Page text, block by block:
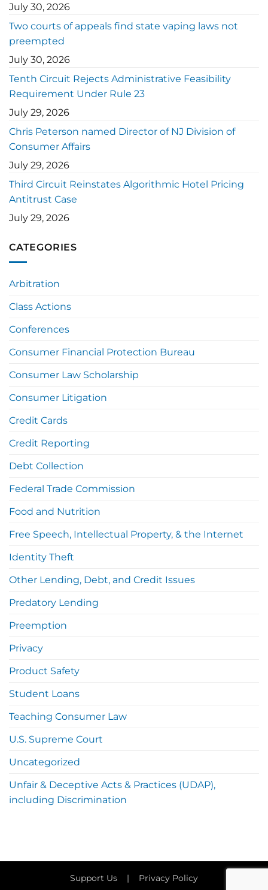
July 30, 2026
Two courts of appeals find state vaping laws not
preempted
July 30, 2026
Tenth Circuit Rejects Administrative Feasibility
Requirement Under Rule 23
July 29, 2026
Chris Peterson named Director of NJ Division of
Consumer Affairs
July 29, 2026
Third Circuit Reinstates Algorithmic Hotel Pricing
Antitrust Case
July 29, 2026
CATEGORIES
Arbitration
Class Actions
Conferences
Consumer Financial Protection Bureau
Consumer Law Scholarship
Consumer Litigation
Credit Cards
Credit Reporting
Debt Collection
Federal Trade Commission
Food and Nutrition
Free Speech, Intellectual Property, & the Internet
Identity Theft
Other Lending, Debt, and Credit Issues
Predatory Lending
Preemption
Privacy
Product Safety
Student Loans
Teaching Consumer Law
U.S. Supreme Court
Uncategorized
Unfair & Deceptive Acts & Practices (UDAP),
including Discrimination
Support Us | Privacy Policy